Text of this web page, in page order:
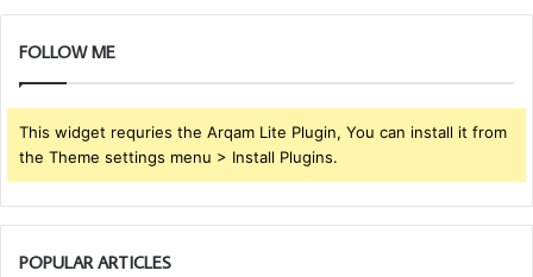
FOLLOW ME
This widget requries the Arqam Lite Plugin, You can install it from
the Theme settings menu > Install Plugins.
POPULAR ARTICLES